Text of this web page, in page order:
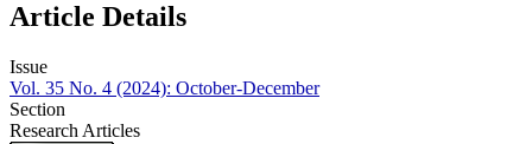
Article Details
Issue
Vol. 35 No. 4 (2024): October-December
Section
Research Articles